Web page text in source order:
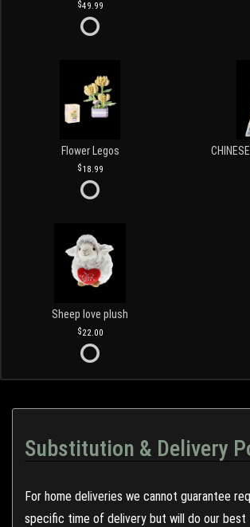
49.99
Flower Legos
18.99
Sheep love plush
22.00
Substitution & Delivery
For home deliveries we cannot guarantee
specific time of delivery but will do our